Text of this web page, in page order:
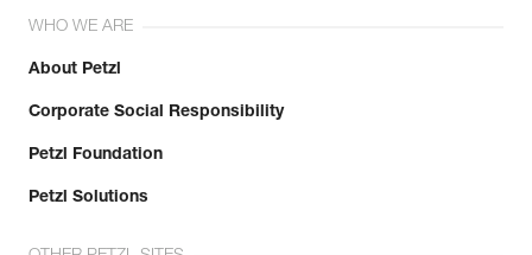
WHO WE ARE
About Petzl
Corporate Social Responsibility
Petzl Foundation
Petzl Solutions